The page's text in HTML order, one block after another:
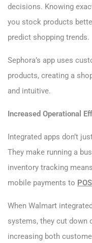
decisions. Knowing
you stock products
predict shopping trends.
Sephora’s app uses
products, creating a
and intuitive.
Increased Operational
Integrated apps don’t
They make running a
inventory tracking
mobile payments to
When Walmart
systems, they cut down
increasing both